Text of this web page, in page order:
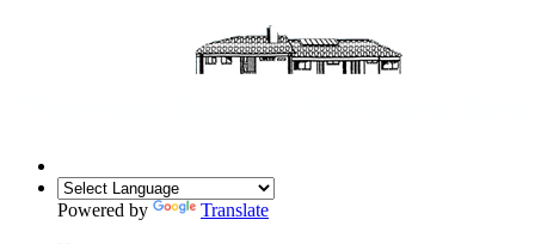
Powered by
Translate